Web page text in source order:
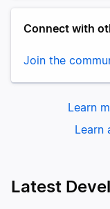
Connect with
Join the
Learn
Learn
Latest